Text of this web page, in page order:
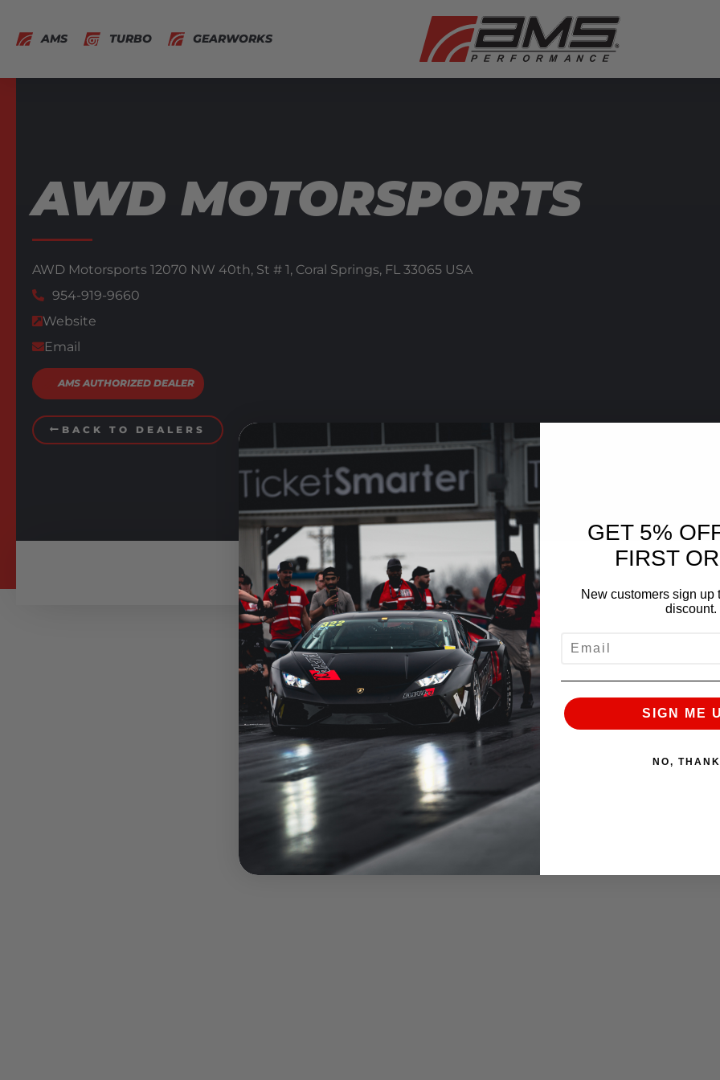
AMS TURBO GEARWORKS
AWD MOTORSPORTS
AWD Motorsports 12070 NW 40th, St # 1, Coral Springs, FL33065 USA
954-919-9660
Website
Email
AMS AUTHORIZED DEALER
BACK TO DEALERS
GET 5%
FIRST
New customers sign up
discount.
SIGN ME
NO,